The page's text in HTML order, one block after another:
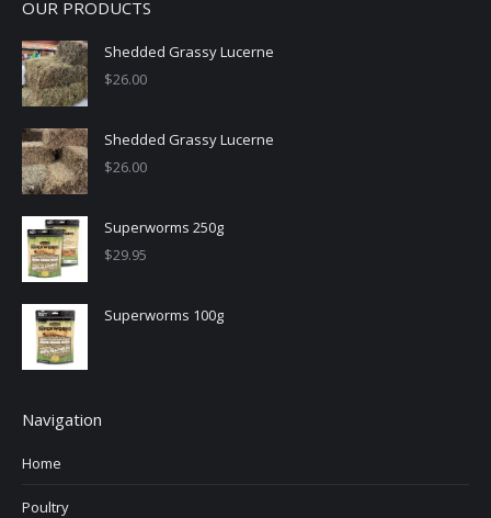
OUR PRODUCTS
Shedded Grassy Lucerne
$26.00
Shedded Grassy Lucerne
$26.00
Superworms 250g
$29.95
Superworms 100g
Navigation
Home
Poultry